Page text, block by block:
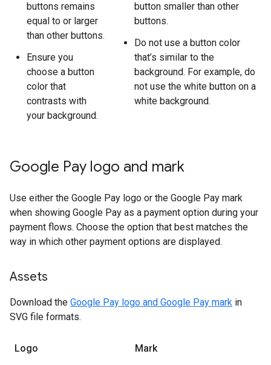
buttons remains
equal to or larger
than other buttons.
Ensure you
choose a button
color that
contrasts with
your background.
button smaller than other
buttons.
Do not use a button color
that’s similar to the
background. For example, do
not use the white button on a
white background.
Google Pay logo and mark
Use either the Google Pay logo or the Google Pay mark
when showing Google Pay as a payment option during your
payment flows. Choose the option that best matches the
way in which other payment options are displayed.
Assets
Download the Google Pay logo and Google Pay mark in
SVG file formats.
Logo Mark